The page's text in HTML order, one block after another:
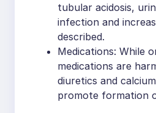
tubular acidosis,
infection and
described.
Medications: While
medications are
diuretics and
promote formation